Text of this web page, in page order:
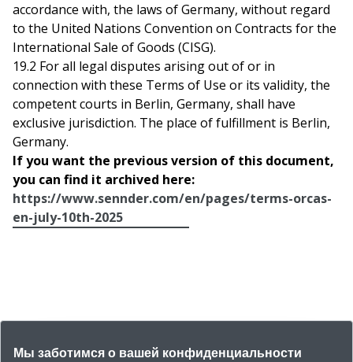
Мы заботимся о вашей конфиденциальности
accordance with, the laws of Germany, without regard
to the United Nations Convention on Contracts for the
International Sale of Goods (CISG).
19.2 For all legal disputes arising out of or in
connection with these Terms of Use or its validity, the
competent courts in Berlin, Germany, shall have
exclusive jurisdiction. The place of fulfillment is Berlin,
Germany.
If you want the previous version of this document,
you can find it archived here:
https://www.sennder.com/en/pages/terms-orcas-
en-july-10th-2025